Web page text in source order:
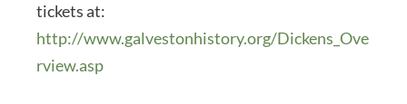
tickets at:
http://www.galvestonhistory.org/Dickens_Ove
rview.asp